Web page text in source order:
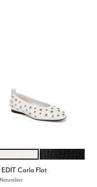
Options
BLACK
EDIT Carla Flat
Naturalizer